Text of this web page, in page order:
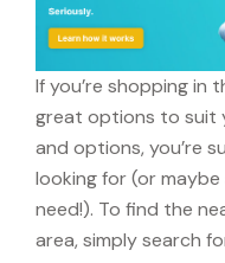
If you’re shopping in
great options to suit
and options, you’re
looking for (or
need!). To find the
area, simply search